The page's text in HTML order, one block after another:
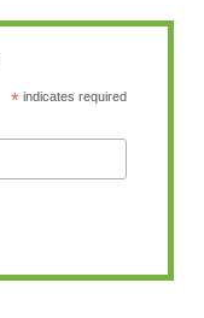
* indicates required